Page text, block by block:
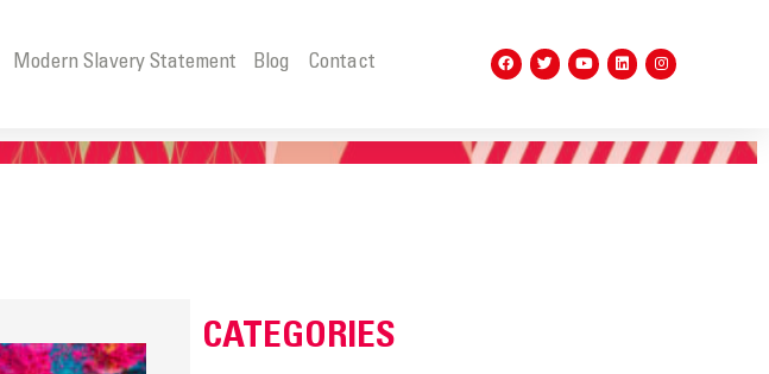
Modern Slavery Statement Blog Contact
CATEGORIES